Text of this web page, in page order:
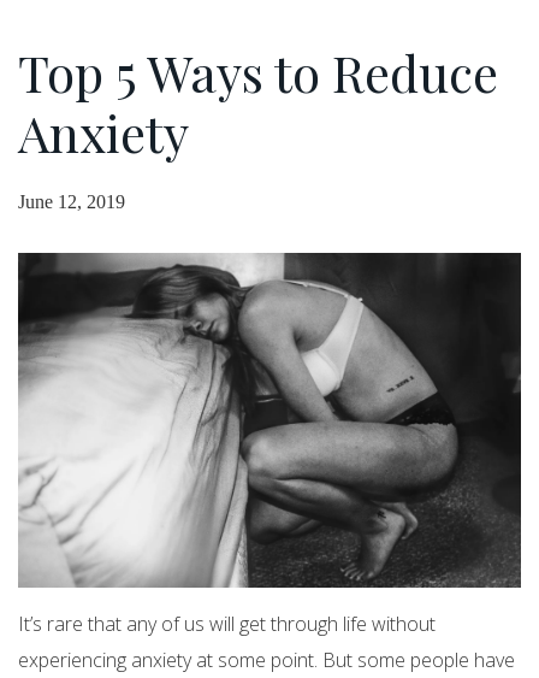
Top 5 Ways to Reduce
Anxiety
June 12, 2019
It’s rare that any of us will get through life without
experiencing anxiety at some point. But some people have